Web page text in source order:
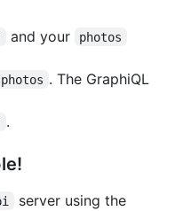
and your photos
. The GraphiQL
.
server using the